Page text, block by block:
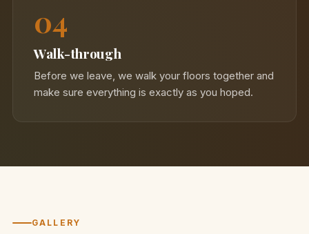
04
Walk-through
Before we leave, we walk your floors together and
make sure everything is exactly as you hoped.
GALLERY